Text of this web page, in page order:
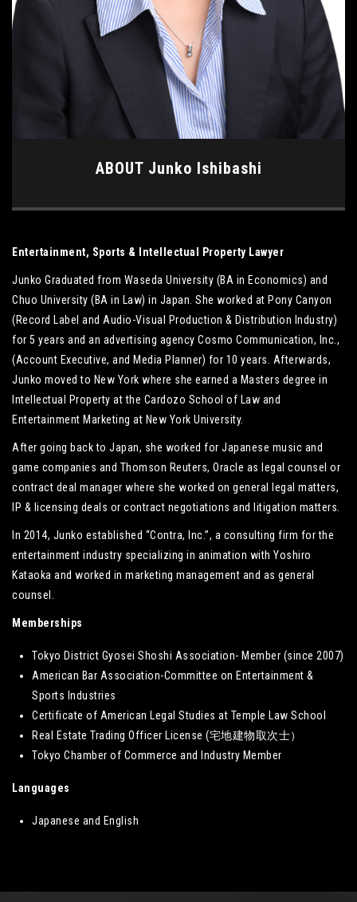
ABOUT Junko Ishibashi
Entertainment, Sports & Intellectual Property Lawyer
Junko Graduated from Waseda University (BA in Economics) and
Chuo University (BA in Law) in Japan. She worked at Pony Canyon
(Record Label and Audio-Visual Production & Distribution Industry)
for 5 years and an advertising agency Cosmo Communication, Inc.,
(Account Executive, and Media Planner) for 10 years. Afterwards,
Junko moved to New York where she earned a Masters degree in
Intellectual Property at the Cardozo School of Law and
Entertainment Marketing at New York University.
After going back to Japan, she worked for Japanese music and
game companies and Thomson Reuters, Oracle as legal counsel or
contract deal manager where she worked on general legal matters,
IP & licensing deals or contract negotiations and litigation matters.
In 2014, Junko established “Contra, Inc.”, a consulting firm for the
entertainment industry specializing in animation with Yoshiro
Kataoka and worked in marketing management and as general
counsel.
Memberships
Tokyo District Gyosei Shoshi Association- Member (since 2007)
American Bar Association-Committee on Entertainment &
Sports Industries
Certificate of American Legal Studies at Temple Law School
Real Estate Trading Officer License (宅地建物取次士）
Tokyo Chamber of Commerce and Industry Member
Languages
Japanese and English